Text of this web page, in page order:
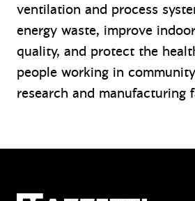
ventilation and process
energy waste, improve
quality, and protect the
people working in
research and manufacturing